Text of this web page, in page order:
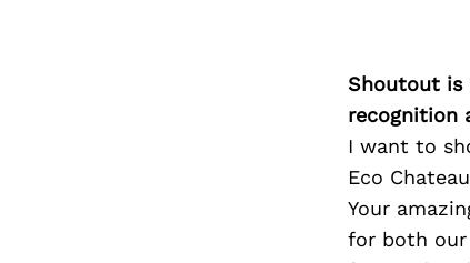
Shoutout is
recognition
I want to
Eco
Your
for both our